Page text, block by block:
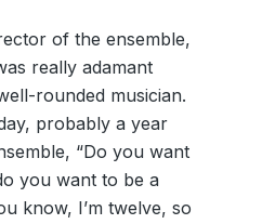
of the ensemble,
really adamant
rounded musician.
probably a year
“Do you want
you want to be a
know, I’m twelve, so